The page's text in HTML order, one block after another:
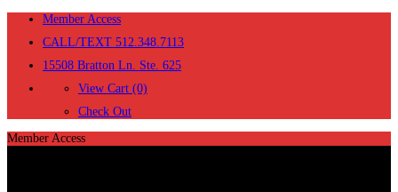
Member Access
CALL/TEXT 512.348.7113
15508 Bratton Ln. Ste. 625
View Cart (0)
Check Out
Member Access